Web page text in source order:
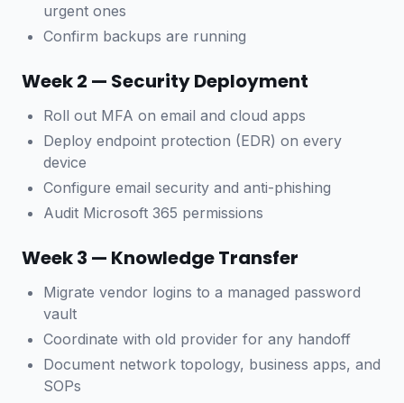
urgent ones
Confirm backups are running
Week 2 — Security Deployment
Roll out MFA on email and cloud apps
Deploy endpoint protection (EDR) on every
device
Configure email security and anti-phishing
Audit Microsoft 365 permissions
Week 3 — Knowledge Transfer
Migrate vendor logins to a managed password
vault
Coordinate with old provider for any handoff
Document network topology, business apps, and
SOPs